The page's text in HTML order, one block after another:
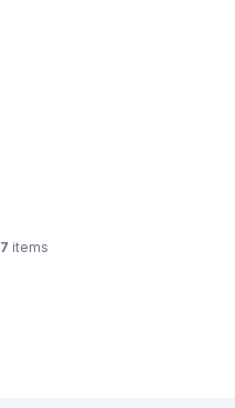
7 items